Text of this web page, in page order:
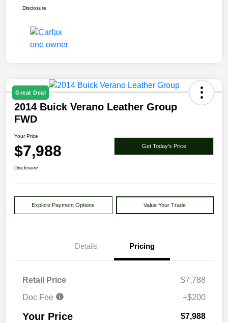
Disclosure
Great Deal
2014 Buick Verano Leather Group
FWD
Your Price
$7,988 Get Today's Price
Disclosure
Explore Payment Options Value Your Trade
Details Pricing
Retail Price
$7,788
Doc Fee
+$200
Your Price $7,988